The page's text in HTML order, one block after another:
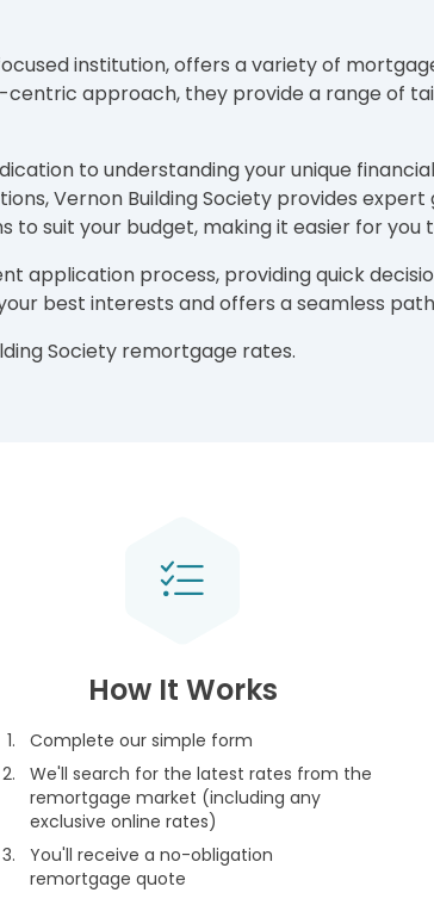
institution, offers a variety of
approach, they provide a range of
to understanding your unique
Vernon Building Society provides
suit your budget, making it easier for you
application process, providing quick
best interests and offers a seamless
Society remortgage rates.
How It Works
Complete our simple form
We'll search for the latest rates from the
remortgage market (including any
exclusive online rates)
You'll receive a no-obligation
remortgage quote